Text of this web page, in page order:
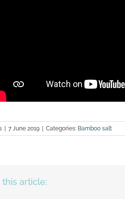
| 7 June 2019 | Categories: Bamboo salt
this article: